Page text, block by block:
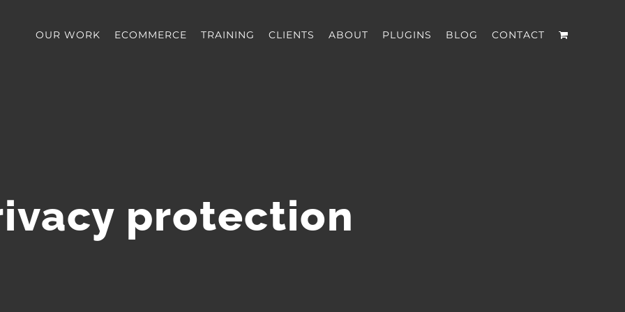
OUR WORK ECOMMERCE TRAINING CLIENTS ABOUT PLUGINS BLOG CONTACT
protection